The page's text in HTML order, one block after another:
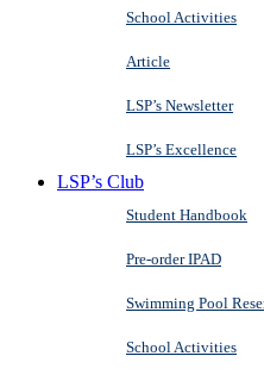
School Activities
Article
LSP’s Newsletter
LSP’s Excellence
LSP’s Club
Student Handbook
Pre-order IPAD
Swimming Pool
School Activities